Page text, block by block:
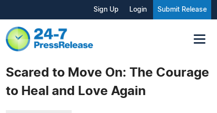
Sign Up Login Submit Release
Scared to Move On: The Courage
to Heal and Love Again